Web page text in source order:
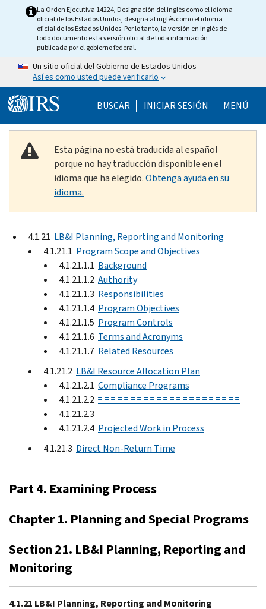
Skip to main content
La Orden Ejecutiva 14224, Designación del inglés como el idioma
oficial de los Estados Unidos, designa al inglés como el idioma
oficial de los Estados Unidos. Por lo tanto, la versión en inglés de
todo documento es la versión oficial de toda información
publicada por el gobierno federal.
Un sitio oficial del Gobierno de Estados Unidos
Así es como usted puede verificarlo
BUSCAR Help Menu Mobile
INICIAR SESIÓN MENÚ
Esta página no está traducida al español
porque no hay traducción disponible en el
idioma que ha elegido.Obtenga ayuda en su
idioma.
4.1.21 LB&I Planning, Reporting and Monitoring
4.1.21.1 Program Scope and Objectives
4.1.21.1.1 Background
4.1.21.1.2 Authority
4.1.21.1.3 Responsibilities
4.1.21.1.4 Program Objectives
4.1.21.1.5 Program Controls
4.1.21.1.6 Terms and Acronyms
4.1.21.1.7 Related Resources
4.1.21.2 LB&I Resource Allocation Plan
4.1.21.2.1 Compliance Programs
4.1.21.2.2 ≡ ≡ ≡ ≡ ≡ ≡ ≡ ≡ ≡ ≡ ≡ ≡ ≡ ≡ ≡ ≡ ≡ ≡ ≡ ≡ ≡ ≡
4.1.21.2.3 ≡ ≡ ≡ ≡ ≡ ≡ ≡ ≡ ≡ ≡ ≡ ≡ ≡ ≡ ≡ ≡ ≡ ≡ ≡ ≡ ≡
4.1.21.2.4 Projected Work in Process
4.1.21.3 Direct Non-Return Time
Part 4. Examining Process
Chapter 1. Planning and Special Programs
Section 21. LB&I Planning, Reporting and
Monitoring
4.1.21 LB&I Planning, Reporting and Monitoring